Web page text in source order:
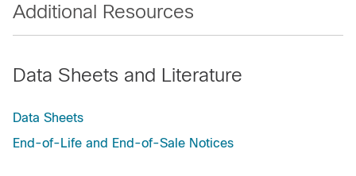
Additional Resources
Data Sheets and Literature
Data Sheets
End-of-Life and End-of-Sale Notices